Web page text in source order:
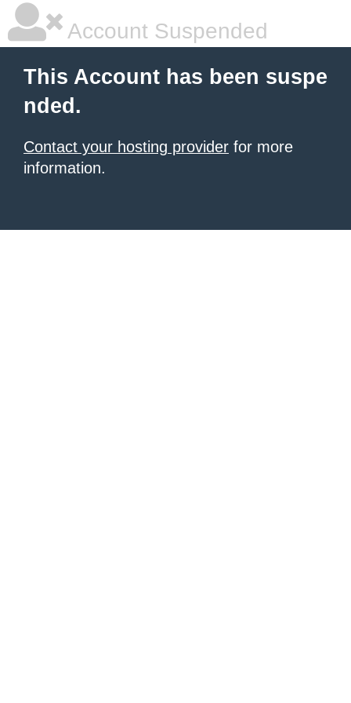
Account Suspended
This Account has been suspe
nded.
Contact your hosting provider for more
information.